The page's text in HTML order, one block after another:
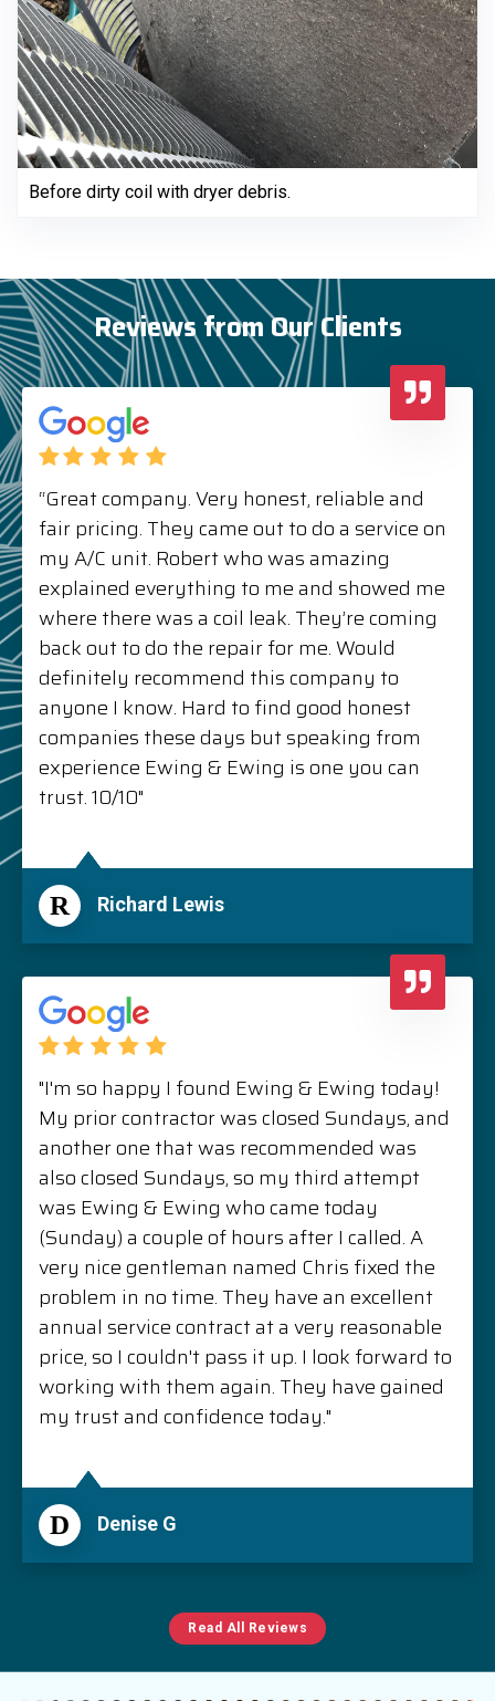
Before dirty coil with dryer debris.
Reviews from Our Clients
“Great company. Very honest, reliable and
fair pricing. They came out to do a service on
my A/C unit. Robert who was amazing
explained everything to me and showed me
where there was a coil leak. They’re coming
back out to do the repair for me. Would
definitely recommend this company to
anyone I know. Hard to find good honest
companies these days but speaking from
experience Ewing & Ewing is one you can
trust. 10/10"
R Richard Lewis
"I'm so happy I found Ewing & Ewing today!
My prior contractor was closed Sundays, and
another one that was recommended was
also closed Sundays, so my third attempt
was Ewing & Ewing who came today
(Sunday) a couple of hours after I called. A
very nice gentleman named Chris fixed the
problem in no time. They have an excellent
annual service contract at a very reasonable
price, so I couldn't pass it up. I look forward to
working with them again. They have gained
my trust and confidence today."
D Denise G
Read All Reviews